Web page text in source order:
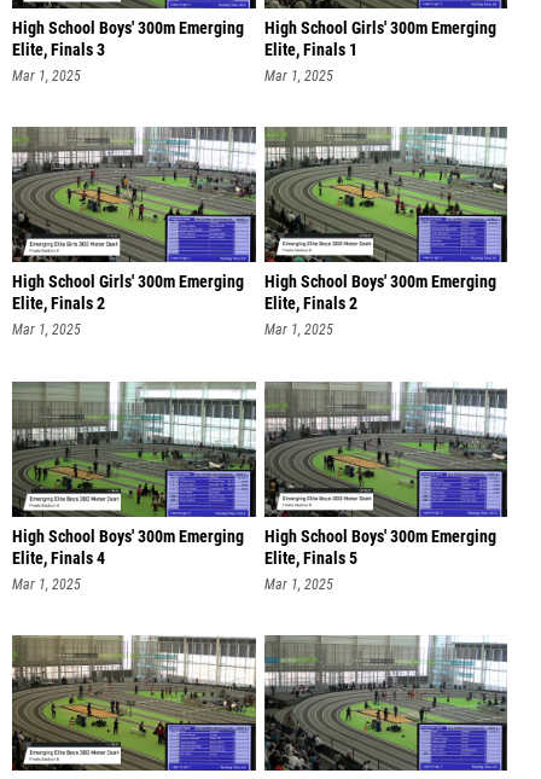
High School Boys' 300m Emerging
Elite, Finals 3
Mar 1, 2025
High School Girls' 300m Emerging
Elite, Finals 1
Mar 1, 2025
High School Girls' 300m Emerging
Elite, Finals 2
Mar 1, 2025
High School Boys' 300m Emerging
Elite, Finals 2
Mar 1, 2025
High School Boys' 300m Emerging
Elite, Finals 4
Mar 1, 2025
High School Boys' 300m Emerging
Elite, Finals 5
Mar 1, 2025